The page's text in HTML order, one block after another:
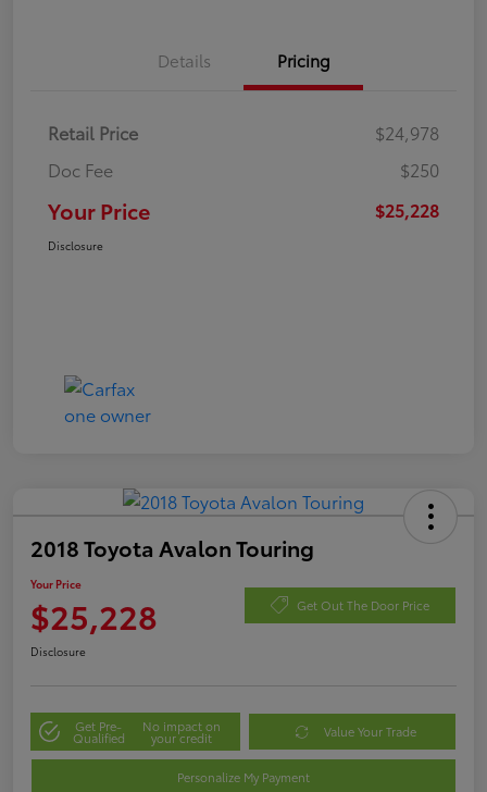
Details Pricing
Retail Price
$24,978
Doc Fee
$250
Your Price $25,228
Disclosure
2018 Toyota Avalon Touring
Your Price
$25,228 Get Out The Door Price
Disclosure
Get Pre-
Qualified
No impact on
your credit Value Your Trade
Personalize My Payment